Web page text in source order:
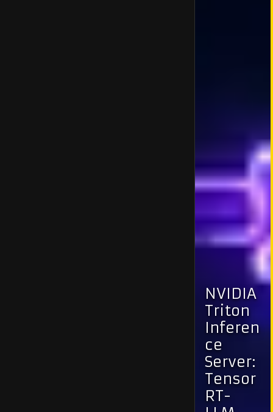
NVIDIA
Triton
Inferen
ce
Server:
Tensor
RT-